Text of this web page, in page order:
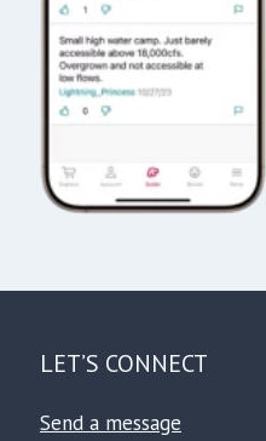
LET’S CONNECT
Send a message